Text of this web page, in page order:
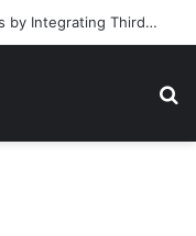
Google Expands Search Capabilities by Integrating Third-Party Applications into AI Mode to Streamline User Workflows